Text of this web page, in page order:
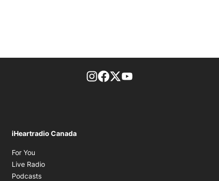
footer-block.instagram-link
Facebook page
Twitter feed
iHeartradio Canada
For You
Live Radio
Podcasts